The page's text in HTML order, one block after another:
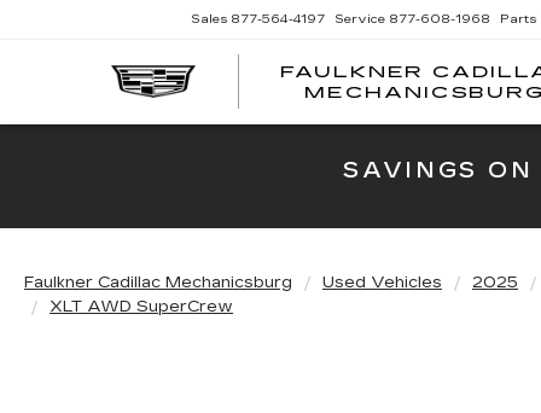
FAULKNER
MECHANICSBURG
Sales 877-564-4197 Service 877-608-1968 Parts
SAVINGS
Faulkner Cadillac Mechanicsburg Used Vehicles 2025
XLT AWD SuperCrew